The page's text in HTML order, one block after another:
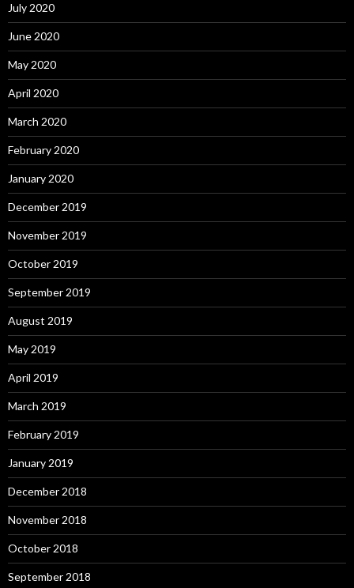
July 2020
June 2020
May 2020
April 2020
March 2020
February 2020
January 2020
December 2019
November 2019
October 2019
September 2019
August 2019
May 2019
April 2019
March 2019
February 2019
January 2019
December 2018
November 2018
October 2018
September 2018